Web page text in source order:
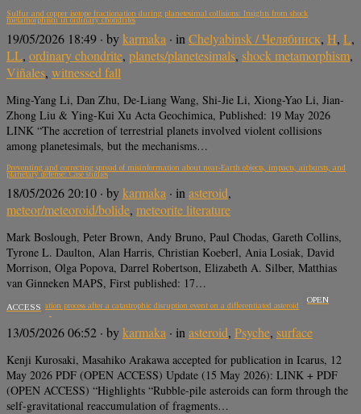
Sulfur and copper isotope fractionation during planetesimal collisions: Insights from shock
metamorphism in ordinary chondrites
19/05/2026 18:49 · bykarmaka · in Chelyabinsk / Челябинск, H, L,
LL, ordinary chondrite, planets/planetesimals, shock metamorphism,
Viñales, witnessed fall
Ming-Yang Li, Dan Zhu, De-Liang Wang, Shi-Jie Li, Xiong-Yao Li, Jian-
Zhong Liu & Ying-Kui Xu Acta Geochimica, Published: 19 May 2026
LINK “The accretion of terrestrial planets involved violent collisions
among planetesimals, but the mechanisms…
Preventing and correcting spread of misinformation about near-Earth objects, impacts, airbursts, and
planetary defense: Case studies
18/05/2026 20:10 · bykarmaka · inasteroid,
meteor/meteoroid/bolide, meteorite literature
Mark Boslough, Peter Brown, Andy Bruno, Paul Chodas, Gareth Collins,
Tyrone L. Daulton, Alan Harris, Christian Koeberl, Ania Losiak, David
Morrison, Olga Popova, Darrel Robertson, Elizabeth A. Silber, Matthias
van Ginneken MAPS, First published: 17…
Reaccumulation process after a catastrophic disruption event on a differentiated asteroid
OPEN
ACCESS
13/05/2026 06:52 · bykarmaka · in asteroid, Psyche, surface
Kenji Kurosaki, Masahiko Arakawa accepted for publication in Icarus, 12
May 2026 PDF (OPEN ACCESS) Update (15 May 2026): LINK + PDF
(OPEN ACCESS) “Highlights “Rubble-pile asteroids can form through the
self-gravitational reaccumulation of fragments…